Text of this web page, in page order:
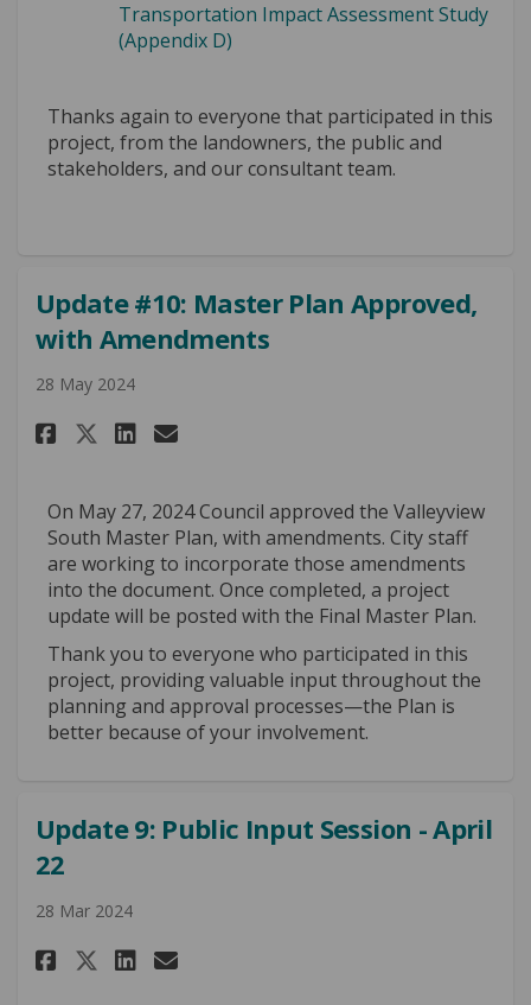
Transportation Impact Assessment Study
(Appendix D)
Thanks again to everyone that participated in this
project, from the landowners, the public and
stakeholders, and our consultant team.
Update #10: Master Plan Approved,
with Amendments
28 May 2024
Share Update #10: Master Plan
Share Update #10: Master
Share Update #10:
Email Update #10:
On May 27, 2024 Council approved the Valleyview
South Master Plan, with amendments. City staff
are working to incorporate those amendments
into the document. Once completed, a project
update will be posted with the Final Master Plan.
Thank you to everyone who participated in this
project, providing valuable input throughout the
planning and approval processes—the Plan is
better because of your involvement.
Update 9: Public Input Session - April
22
28 Mar 2024
Share Update 9: Public Input
Share Update 9: Public
Share Update 9: Public
Email Update 9: Public